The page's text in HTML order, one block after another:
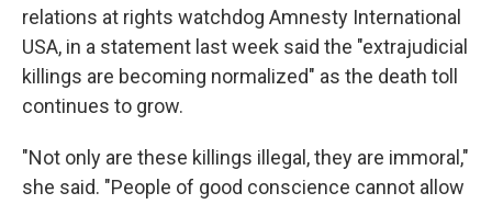
relations at rights watchdog Amnesty International
USA, in a statement last week said the "extrajudicial
killings are becoming normalized" as the death toll
continues to grow.
"Not only are these killings illegal, they are immoral,"
she said. "People of good conscience cannot allow